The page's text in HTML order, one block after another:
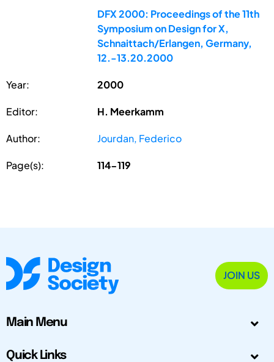
DFX 2000: Proceedings of the 11th
Symposium on Design for X,
Schnaittach/Erlangen, Germany,
12.-13.20.2000
Year: 2000
Editor: H. Meerkamm
Author: Jourdan, Federico
Page(s): 114-119
JOIN US
Main Menu
Quick Links